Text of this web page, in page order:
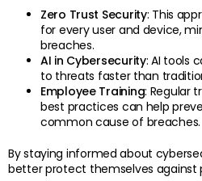
Zero Trust Security: This
for every user and device,
breaches.
AI in Cybersecurity: AI tools
to threats faster than
Employee Training: Regular
best practices can help
common cause of breaches.
By staying informed about
better protect themselves against